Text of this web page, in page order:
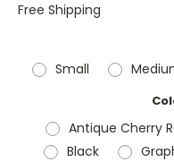
Free Shipping
Small
Antique Cherry
Black